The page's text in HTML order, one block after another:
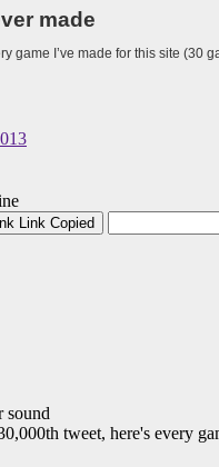
made
game I’ve made for this site